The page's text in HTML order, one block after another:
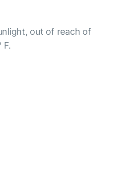
out of reach of
F.